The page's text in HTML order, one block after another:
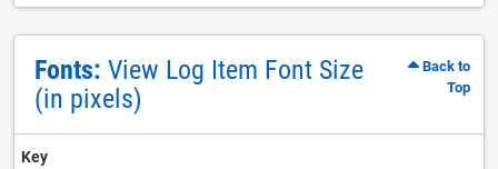
Fonts: View Log Item Font Size
(in pixels)
Back to
Top
Key